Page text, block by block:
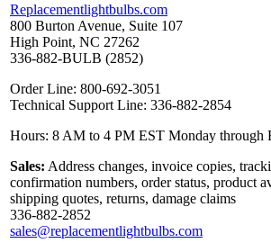
Replacementlightbulbs.com
800 Burton Avenue, Suite 107
High Point, NC 27262
336-882-BULB (2852)
Order Line: 800-692-3051
Technical Support Line: 336-882-2854
Hours: 8 AM to 4 PM EST Monday through
Sales: Address changes, invoice copies,
confirmation numbers, order status, product
shipping quotes, returns, damage claims
336-882-2852
sales@replacementlightbulbs.com